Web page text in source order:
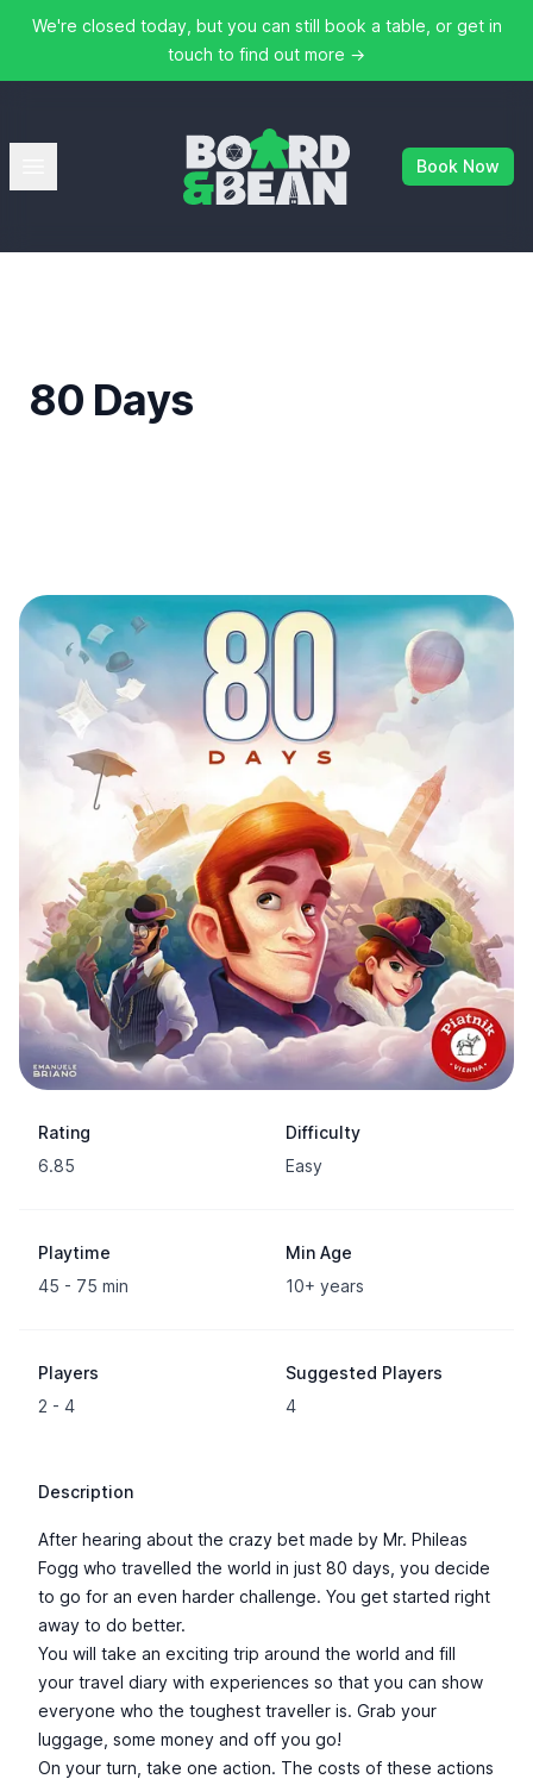
We're closed today, but you can still book a table, or get in
touch to find out more →
Board & Bean
Book Now
80 Days
Rating
6.85
Difficulty
Easy
Playtime
45 - 75 min
Min Age
10+ years
Players
2 - 4
Suggested Players
4
Description
After hearing about the crazy bet made by Mr. Phileas
Fogg who travelled the world in just 80 days, you decide
to go for an even harder challenge. You get started right
away to do better.
You will take an exciting trip around the world and fill
your travel diary with experiences so that you can show
everyone who the toughest traveller is. Grab your
luggage, some money and off you go!
On your turn, take one action. The costs of these actions